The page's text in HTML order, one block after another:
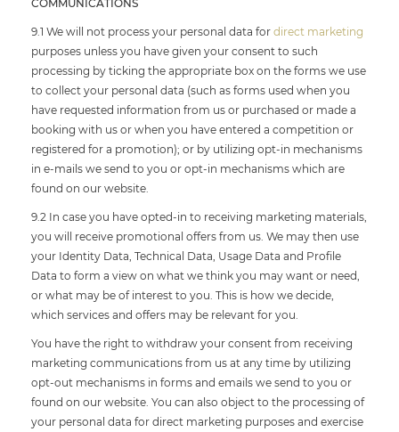
COMMUNICATIONS
9.1 We will not process your personal data for direct marketing
purposes unless you have given your consent to such
processing by ticking the appropriate box on the forms we use
to collect your personal data (such as forms used when you
have requested information from us or purchased or made a
booking with us or when you have entered a competition or
registered for a promotion); or by utilizing opt-in mechanisms
in e-mails we send to you or opt-in mechanisms which are
found on our website.
9.2 In case you have opted-in to receiving marketing materials,
you will receive promotional offers from us. We may then use
your Identity Data, Technical Data, Usage Data and Profile
Data to form a view on what we think you may want or need,
or what may be of interest to you. This is how we decide,
which services and offers may be relevant for you.
You have the right to withdraw your consent from receiving
marketing communications from us at any time by utilizing
opt-out mechanisms in forms and emails we send to you or
found on our website. You can also object to the processing of
your personal data for direct marketing purposes and exercise